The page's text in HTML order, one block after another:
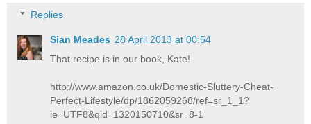
Replies
Sian Meades 28 April 2013 at 00:54
That recipe is in our book, Kate!
http://www.amazon.co.uk/Domestic-Sluttery-Cheat-
Perfect-Lifestyle/dp/1862059268/ref=sr_1_1?
ie=UTF8&qid=1320150710&sr=8-1